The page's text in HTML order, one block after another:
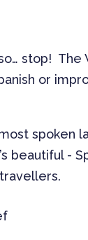
stop! The
or
spoken
beautiful -